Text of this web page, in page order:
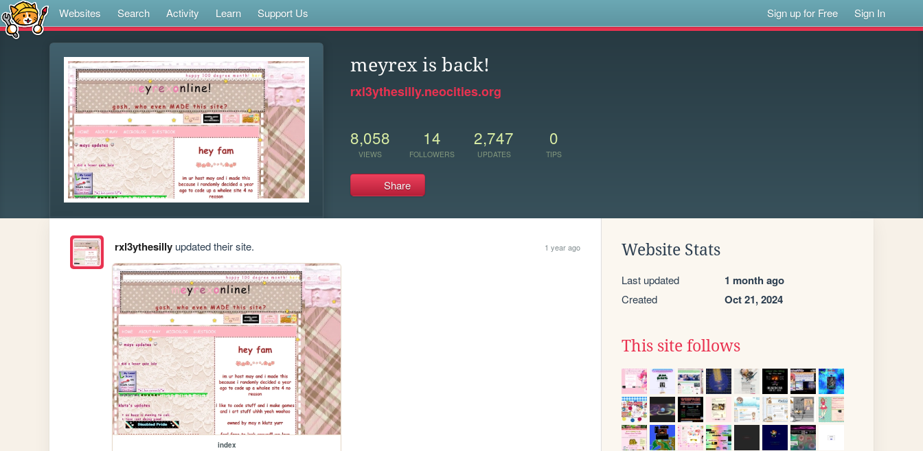
Websites Search Activity Learn Support Us Sign up for Free Sign In
meyrex is back!
rxl3ythesilly.neocities.org
8,058
VIEWS
14
FOLLOWERS
2,747
UPDATES
0
TIPS
Share
rxl3ythesillyupdated their site. 1 year ago
index
Website Stats
Last updated 1 month ago
Created Oct 21, 2024
This site follows